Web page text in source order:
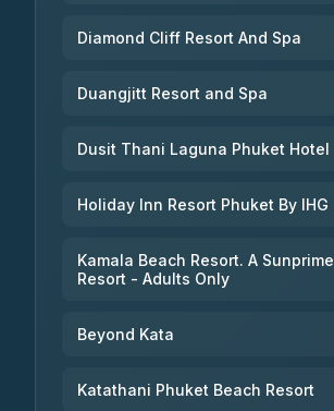
Diamond Cliff Resort And Spa
Duangjitt Resort and Spa
Dusit Thani Laguna Phuket Hotel
Holiday Inn Resort Phuket By IHG
Kamala Beach Resort. A Sunprime
Resort - Adults Only
Beyond Kata
Katathani Phuket Beach Resort